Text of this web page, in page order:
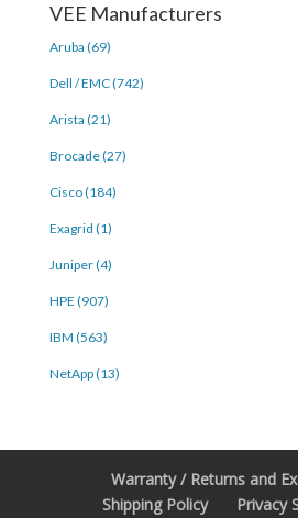
VEE Manufacturers
Aruba (69)
Dell / EMC (742)
Arista (21)
Brocade (27)
Cisco (184)
Exagrid (1)
Juniper (4)
HPE (907)
IBM (563)
NetApp (13)
Warranty / Returns and
Shipping Policy
Privacy